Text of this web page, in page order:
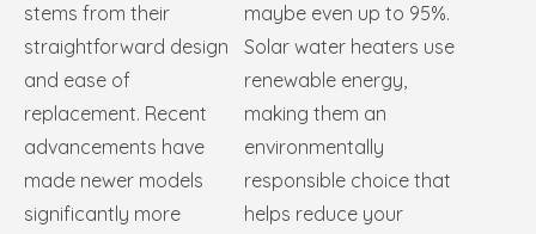
stems from their
straightforward design
and ease of
replacement. Recent
advancements have
made newer models
significantly more
maybe even up to 95%.
Solar water heaters use
renewable energy,
making them an
environmentally
responsible choice that
helps reduce your